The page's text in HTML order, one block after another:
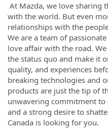
At Mazda, we love sharing
with the world. But even
relationships with the
We are a team of
love affair with the road.
the status quo and make it
quality, and experiences
breaking technologies and
products are just the tip of
unwavering commitment to
and a strong desire to
Canada is looking for you.